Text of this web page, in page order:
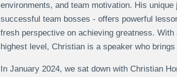
environments, and team motivation. His
successful team bosses - offers powerful
fresh perspective on achieving greatness.
highest level, Christian is a speaker who
In January 2024, we sat down with Christian